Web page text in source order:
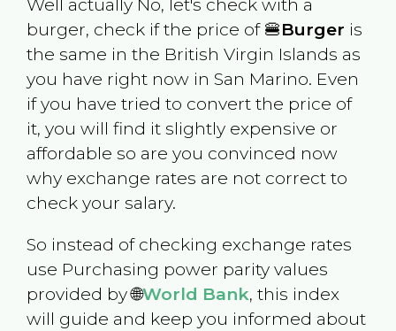
burger, check if the price of 🍔Burger is
the same in the British Virgin Islands as
you have right now in San Marino. Even
if you have tried to convert the price of
it, you will find it slightly expensive or
affordable so are you convinced now
why exchange rates are not correct to
check your salary.
So instead of checking exchange rates
use Purchasing power parity values
provided by 🌐World Bank, this index
will guide and keep you informed about